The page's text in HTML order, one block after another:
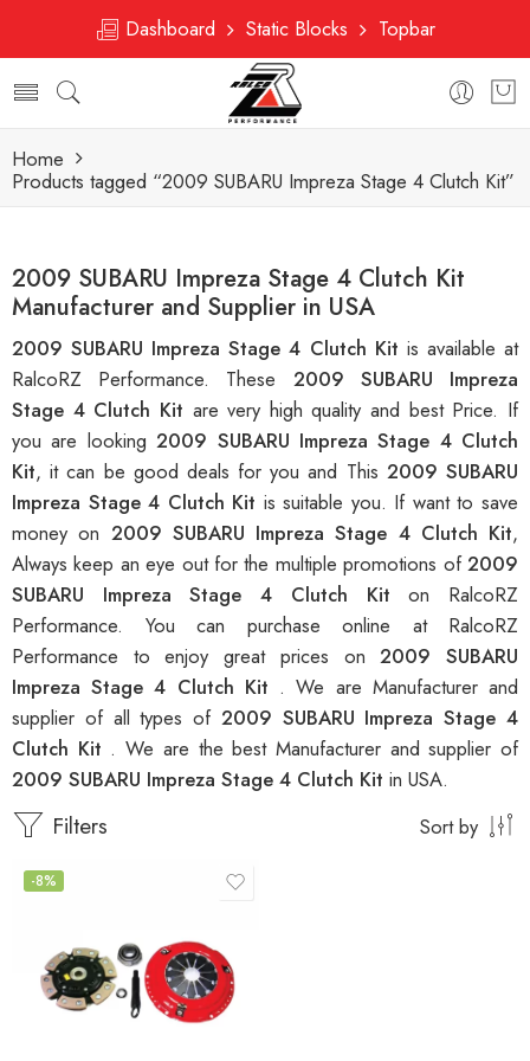
Dashboard Static Blocks Topbar
Home
Products tagged “2009 SUBARU Impreza Stage 4 Clutch Kit”
2009 SUBARU Impreza Stage 4 Clutch Kit
Manufacturer and Supplier in USA
2009 SUBARU Impreza Stage 4 Clutch Kit is available at
RalcoRZ Performance. These 2009 SUBARU Impreza
Stage 4 Clutch Kit are very high quality and best Price. If
you are looking2009 SUBARU Impreza Stage 4 Clutch
Kit, it can be good deals for you and This 2009 SUBARU
Impreza Stage 4 Clutch Kit is suitable you. If want to save
money on 2009 SUBARU Impreza Stage 4 Clutch Kit,
Always keep an eye out for the multiple promotions of2009
SUBARU Impreza Stage 4 Clutch Kiton RalcoRZ
Performance. You can purchase online at RalcoRZ
Performance to enjoy great prices on2009 SUBARU
Impreza Stage 4 Clutch Kit . We are Manufacturer and
supplier of all types of 2009 SUBARU Impreza Stage 4
Clutch Kit . We are the best Manufacturer and supplier of
2009 SUBARU Impreza Stage 4 Clutch Kit in USA.
Filters Sort by
-8%